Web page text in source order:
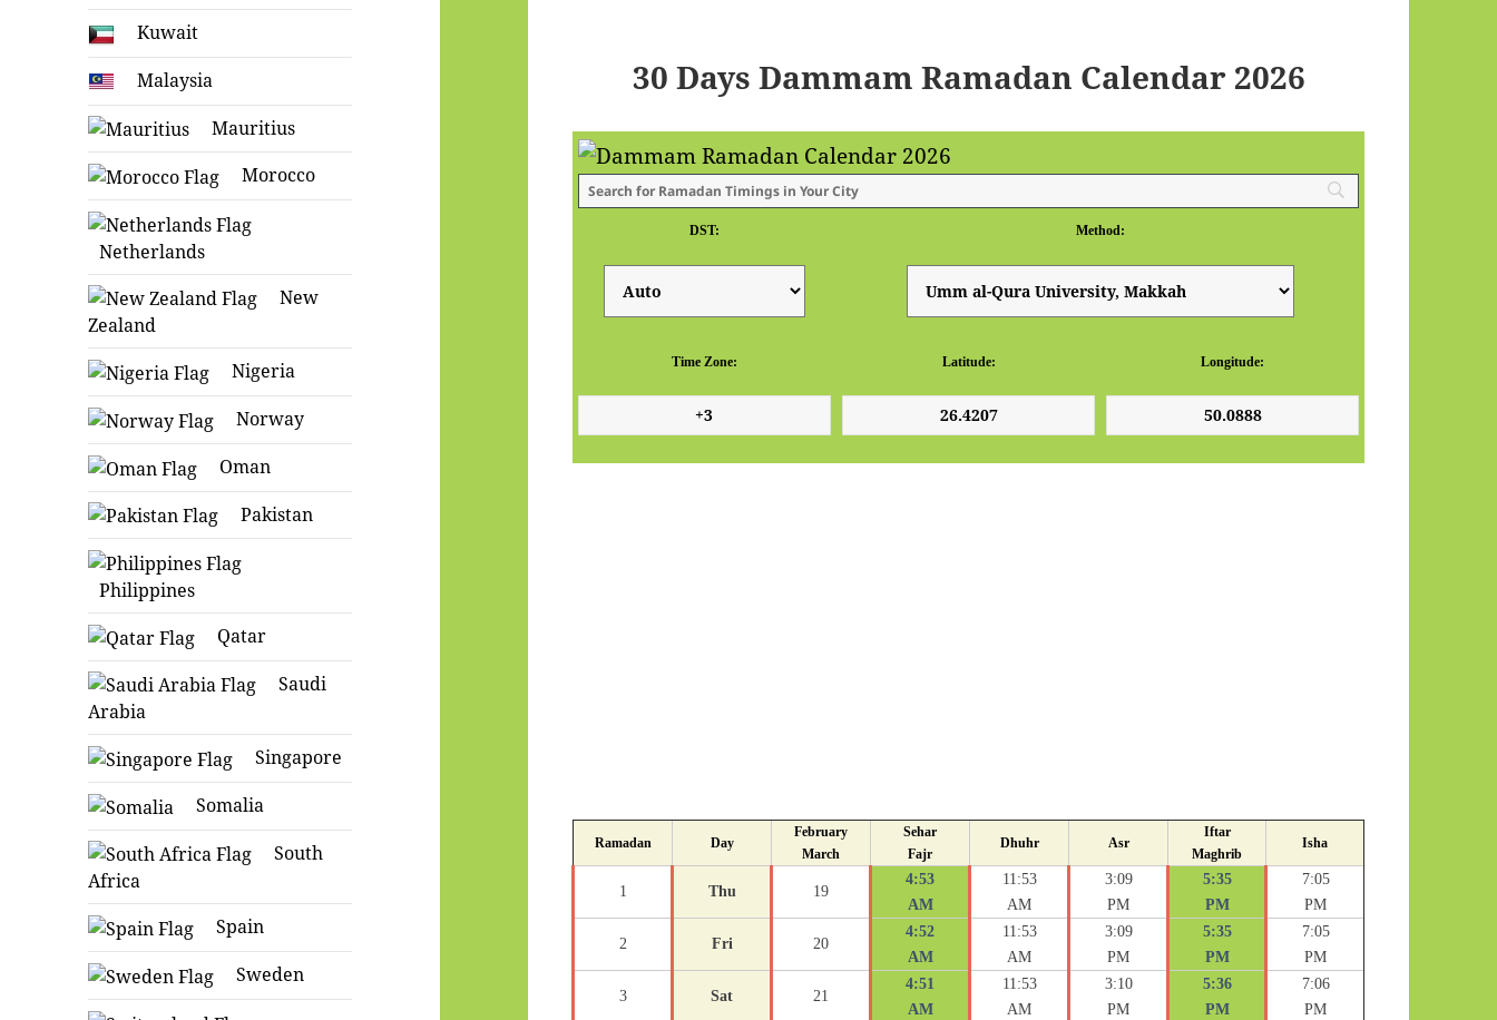
Kuwait
Malaysia
Mauritius
Morocco
Netherlands
New
Zealand
Nigeria
Norway
Oman
Pakistan
Philippines
Qatar
Saudi
Arabia
Singapore
Somalia
South
Africa
Spain
Sweden
30 Days Dammam Ramadan Calendar 2026
DST: Method:
Time Zone: Latitude: Longitude:
Ramadan Day
February
March
Sehar
Fajr
Dhuhr Asr
Iftar
Maghrib
Isha
1 Thu 19
4:53
AM
11:53
AM
3:09
PM
5:35
PM
7:05
PM
2 Fri 20
4:52
AM
11:53
AM
3:09
PM
5:35
PM
7:05
PM
3 Sat 21
4:51
AM
11:53
AM
3:10
PM
5:36
PM
7:06
PM